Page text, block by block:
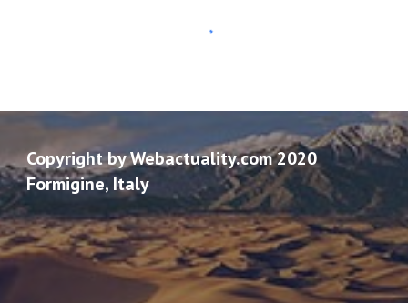
Copyright by Webactuality.com 2020
Formigine, Italy